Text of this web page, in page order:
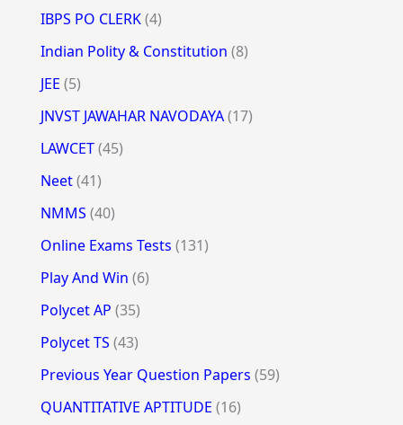
IBPS PO CLERK(4)
Indian Polity & Constitution (8)
JEE (5)
JNVST JAWAHAR NAVODAYA(17)
LAWCET(45)
Neet(41)
NMMS (40)
Online Exams Tests (131)
Play And Win (6)
Polycet AP (35)
Polycet TS (43)
Previous Year Question Papers (59)
QUANTITATIVE APTITUDE (16)